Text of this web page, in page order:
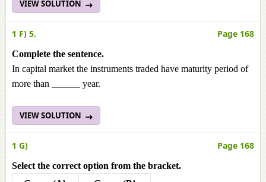
VIEW SOLUTION
1 F) 5. Page 168
Complete the sentence.
In capital market the instruments traded have maturity period of
more than ______ year.
VIEW SOLUTION
1 G) Page 168
Select the correct option from the bracket.